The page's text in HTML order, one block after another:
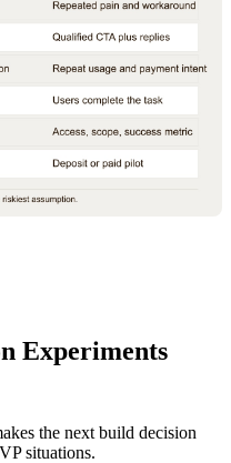
Experiments
the next build decision
situations.